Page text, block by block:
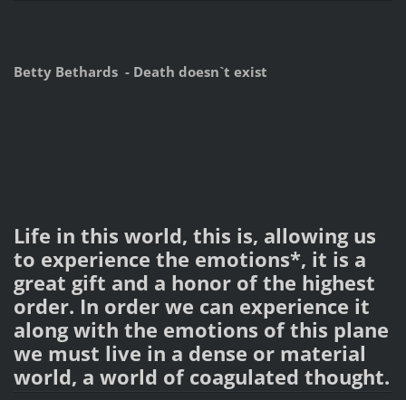
Betty Bethards - Death doesn`t exist
Life in this world, this is, allowing us
to experience the emotions*, it is a
great gift and a honor of the highest
order. In order we can experience it
along with the emotions of this plane
we must live in a dense or material
world, a world of coagulated thought.